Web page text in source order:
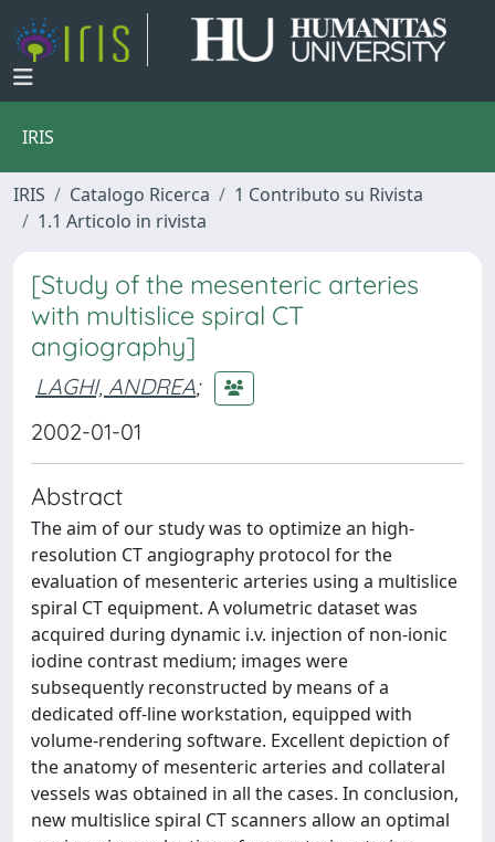
IRIS
IRIS Catalogo Ricerca
1 Contributo su Rivista
1.1 Articolo in rivista
[Study of the mesenteric arteries
with multislice spiral CT
angiography]
LAGHI, ANDREA;
2002-01-01
Abstract
The aim of our study was to optimize an high-
resolution CT angiography protocol for the
evaluation of mesenteric arteries using a multislice
spiral CT equipment. A volumetric dataset was
acquired during dynamic i.v. injection of non-ionic
iodine contrast medium; images were
subsequently reconstructed by means of a
dedicated off-line workstation, equipped with
volume-rendering software. Excellent depiction of
the anatomy of mesenteric arteries and collateral
vessels was obtained in all the cases. In conclusion,
new multislice spiral CT scanners allow an optimal